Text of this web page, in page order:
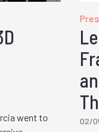
went to
02/